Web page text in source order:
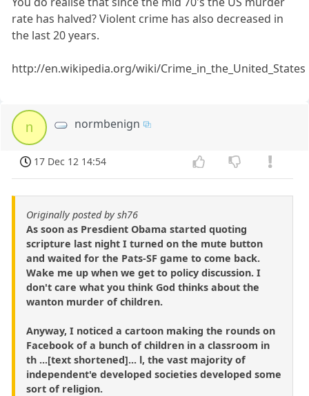
rate has halved? Violent crime has also decreased in
the last 20 years.
http://en.wikipedia.org/wiki/Crime_in_the_United_States
n normbenign
17 Dec 12 14:54
Originally posted by sh76
As soon as Presdient Obama started quoting
scripture last night I turned on the mute button
and waited for the Pats-SF game to come back.
Wake me up when we get to policy discussion. I
don't care what you think God thinks about the
wanton murder of children.
Anyway, I noticed a cartoon making the rounds on
Facebook of a bunch of children in a classroom in
th ...[text shortened]... l, the vast majority of
independent'e developed societies developed some
sort of religion.